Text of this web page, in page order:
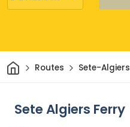
HomeRoutes Sete-Algiers
Sete Algiers Ferry